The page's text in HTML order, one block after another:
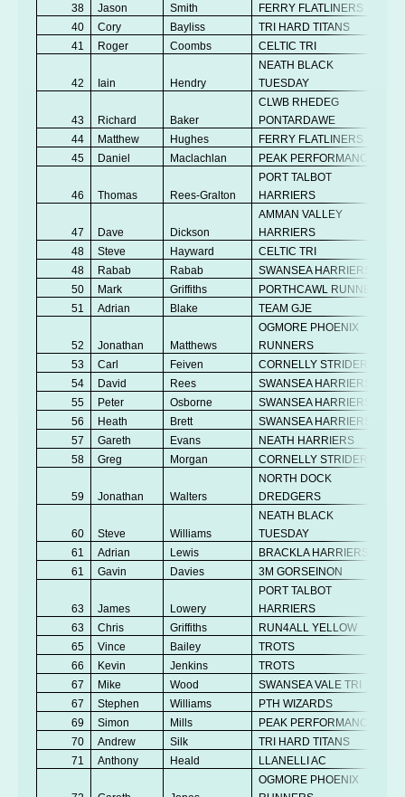
38
Jason Smith FERRY FLATLINERS
40
Cory Bayliss TRI HARD TITANS
41
Roger Coombs CELTIC TRI
42 Iain Hendry
NEATH BLACK
TUESDAY
43 Richard Baker
CLWB RHEDEG
PONTARDAWE
44
Matthew Hughes FERRY FLATLINERS
45
Daniel Maclachlan PEAK PERFORMANCE
46 Thomas Rees-Gralton
PORT TALBOT
HARRIERS
47 Dave Dickson
AMMAN VALLEY
HARRIERS
48
Steve Hayward CELTIC TRI
48
Rabab Rabab SWANSEA HARRIERS
50
Mark Griffiths PORTHCAWL RUNNERS
51
Adrian Blake TEAM GJE
52 Jonathan Matthews
OGMORE PHOENIX
RUNNERS
53
Carl Feiven CORNELLY STRIDERS
54
David Rees SWANSEA HARRIERS
55
Peter Osborne SWANSEA HARRIERS
56
Heath Brett SWANSEA HARRIERS
57
Gareth Evans NEATH HARRIERS
58
Greg Morgan CORNELLY STRIDERS
59 Jonathan Walters
NORTH DOCK
DREDGERS
60 Steve Williams
NEATH BLACK
TUESDAY
61
Adrian Lewis BRACKLA HARRIERS
61
Gavin Davies 3M GORSEINON
63 James Lowery
PORT TALBOT
HARRIERS
63
Chris Griffiths RUN4ALL YELLOW
65
Vince Bailey TROTS
66
Kevin Jenkins TROTS
67
Mike Wood SWANSEA VALE TRI
67
Stephen Williams PTH WIZARDS
69
Simon Mills PEAK PERFORMANCE
70
Andrew Silk TRI HARD TITANS
71
Anthony Heald LLANELLI AC
OGMORE PHOENIX